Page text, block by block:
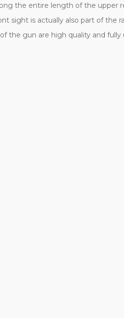
the entire length of the upper
is actually also part of the
the gun are high quality and fully